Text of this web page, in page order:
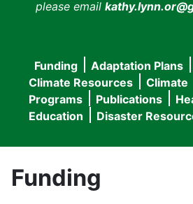
please email
Main
navigation
Funding Adaptation Plans
Climate Resources
Climate
Programs
Publications
Education
Disaster
Funding